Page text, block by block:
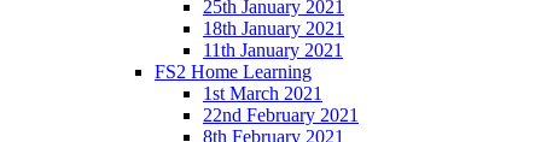
25th January 2021
18th January 2021
11th January 2021
FS2 Home Learning
1st March 2021
22nd February 2021
8th February 2021